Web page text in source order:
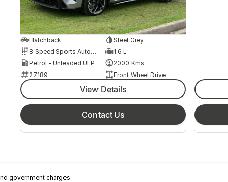
Hatchback
Steel Grey
8 Speed Sports Automatic
1.6 L
Petrol - Unleaded ULP
2000 Kms
27189
Front Wheel Drive
View Details
Contact Us
government charges.